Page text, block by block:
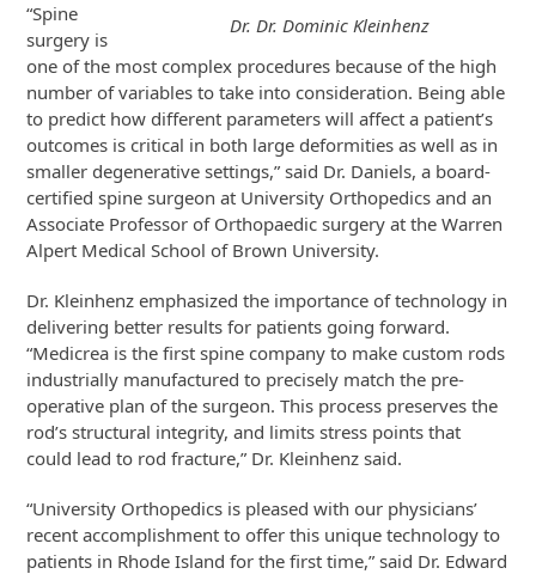
Dr. Dr. Dominic Kleinhenz
“Spine
surgery is
one of the most complex procedures because of the high
number of variables to take into consideration. Being able
to predict how different parameters will affect a patient’s
outcomes is critical in both large deformities as well as in
smaller degenerative settings,” said Dr. Daniels, a board-
certified spine surgeon at University Orthopedics and an
Associate Professor of Orthopaedic surgery at the Warren
Alpert Medical School of Brown University.
Dr. Kleinhenz emphasized the importance of technology in
delivering better results for patients going forward.
“Medicrea is the first spine company to make custom rods
industrially manufactured to precisely match the pre-
operative plan of the surgeon. This process preserves the
rod’s structural integrity, and limits stress points that
could lead to rod fracture,” Dr. Kleinhenz said.
“University Orthopedics is pleased with our physicians’
recent accomplishment to offer this unique technology to
patients in Rhode Island for the first time,” said Dr. Edward